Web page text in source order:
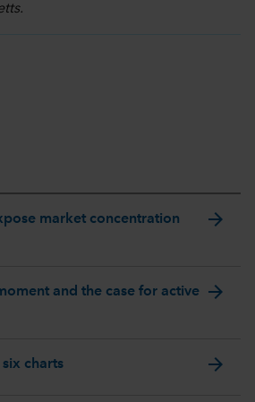
market concentration
arrow_forward
and the case for active
arrow_forward
charts arrow_forward